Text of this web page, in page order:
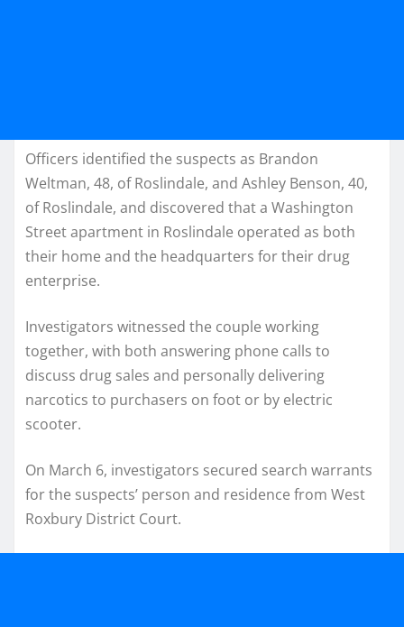
Officers identified the suspects as Brandon
Weltman, 48, of Roslindale, and Ashley Benson, 40,
of Roslindale, and discovered that a Washington
Street apartment in Roslindale operated as both
their home and the headquarters for their drug
enterprise.
Investigators witnessed the couple working
together, with both answering phone calls to
discuss drug sales and personally delivering
narcotics to purchasers on foot or by electric
scooter.
On March 6, investigators secured search warrants
for the suspects’ person and residence from West
Roxbury District Court.